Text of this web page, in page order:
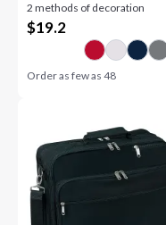
Polo
2 methods of decoration
$19.2
Order as few as48